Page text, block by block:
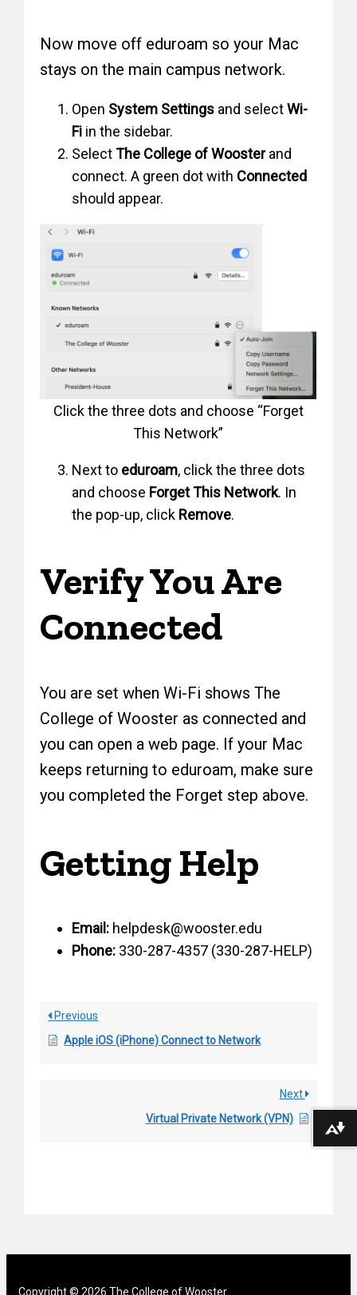
Now move off eduroam so your Mac
stays on the main campus network.
Open System Settings and selectWi-
Fi in the sidebar.
SelectThe College of Woosterand
connect. A green dot with Connected
should appear.
Click the three dots and choose “Forget
This Network”
Next to eduroam, click the three dots
and choose Forget This Network. In
the pop-up, click Remove.
Verify You Are
Connected
You are set when Wi-Fi shows The
College of Wooster as connected and
you can open a web page. If your Mac
keeps returning to eduroam, make sure
you completed the Forget step above.
Getting Help
Email: helpdesk@wooster.edu
Phone: 330-287-4357 (330-287-HELP)
Previous
Apple iOS (iPhone) Connect to Network
Next
Virtual Private Network (VPN)
Copyright © 2026 The College of Wooster
Download alternative formats ...